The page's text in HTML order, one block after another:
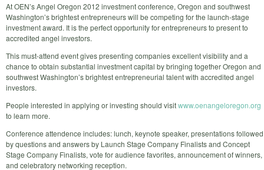
At OEN’s Angel Oregon 2012 investment conference, Oregon and southwest
Washington’s brightest entrepreneurs will be competing for the launch-stage
investment award. It is the perfect opportunity for entrepreneurs to present to
accredited angel investors.
This must-attend event gives presenting companies excellent visibility and a
chance to obtain substantial investment capital by bringing together Oregon and
southwest Washington’s brightest entrepreneurial talent with accredited angel
investors.
People interested in applying or investing should visitwww.oenangeloregon.org
to learn more.
Conference attendence includes: lunch, keynote speaker, presentations followed
by questions and answers by Launch Stage Company Finalists and Concept
Stage Company Finalists, vote for audience favorites, announcement of winners,
and celebratory networking reception.